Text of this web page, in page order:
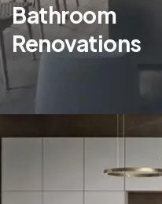
Bathroom
Renovations